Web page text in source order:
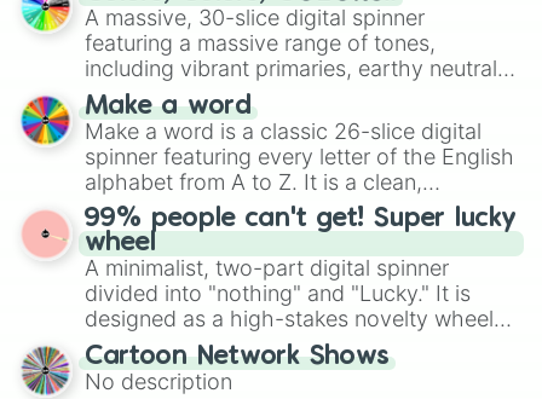
wheel features all 48 nations that have
secured their spots in the United States,
Mexico, and Canada.
A massive, 30-slice digital spinner
featuring a massive range of tones,
including vibrant primaries, earthy neutrals,
and soft pastels like Vermilion, Hazel,
Emerald, Aquamarine, Bubblegum, and
various shades of gray. It is built for
maximum variety when you need a highly
specific color selection.
Make a word
Make a word is a classic 26-slice digital
spinner featuring every letter of the English
alphabet from A to Z. It is a clean,
straightforward tool designed for literacy
exercises, creative brainstorming, and
randomized word games. Idea for use:
Give your next game night a twist by using
the wheel to pick a random starting letter
for Scattergories, or spin it multiple times
to create an acronym that players must
turn into a funny phrase.
99% people can't get! Super lucky
wheel
A minimalist, two-part digital spinner
divided into "nothing" and "Lucky." It is
designed as a high-stakes novelty wheel
for testing your luck against brutal odds.
Cartoon Network Shows
No description